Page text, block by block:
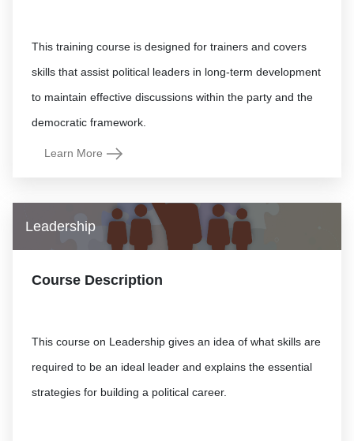
This training course is designed for trainers and covers
skills that assist political leaders in long-term development
to maintain effective discussions within the party and the
Learn More
Leadership
Course Description
This course on Leadership gives an idea of what skills are
required to be an ideal leader and explains the essential